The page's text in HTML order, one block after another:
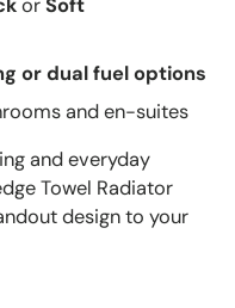
or Soft
or dual fuel options
and en-suites
and everyday
Towel Radiator
design to your